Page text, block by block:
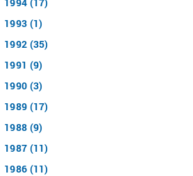
1993 (1)
1992 (35)
1991 (9)
1990 (3)
1989 (17)
1988 (9)
1987 (11)
1986 (11)